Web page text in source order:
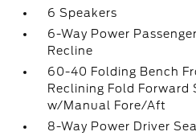
6 Speakers
6-Way Power
Recline
60-40 Folding Bench
Reclining Fold Forward
w/Manual Fore/Aft
8-Way Power Driver